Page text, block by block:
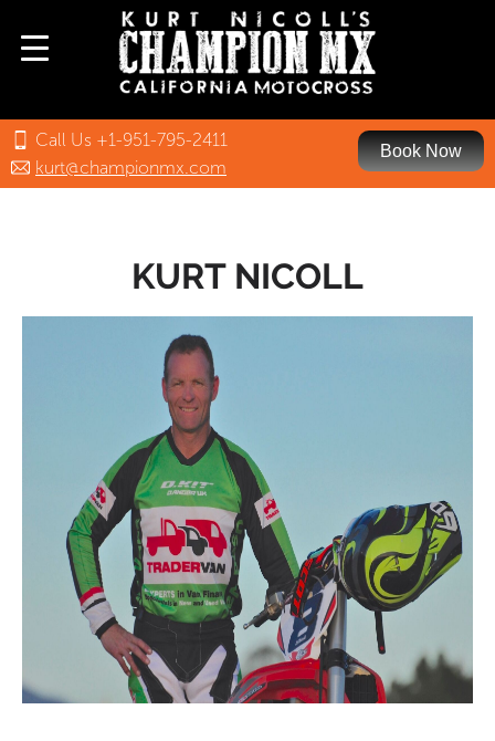
Call Us +1-951-795-2411
kurt@championmx.com
Book Now
KURT NICOLL